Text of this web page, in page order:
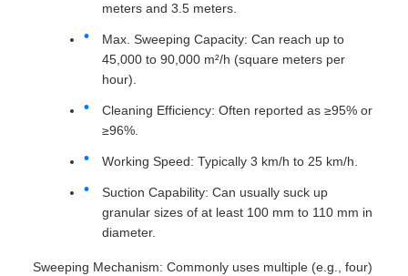
meters and 3.5 meters.
Max. Sweeping Capacity: Can reach up to
45,000 to 90,000 m²/h (square meters per
hour).
Cleaning Efficiency: Often reported as ≥95% or
≥96%.
Working Speed: Typically 3 km/h to 25 km/h.
Suction Capability: Can usually suck up
granular sizes of at least 100 mm to 110 mm in
diameter.
Sweeping Mechanism: Commonly uses multiple (e.g., four)